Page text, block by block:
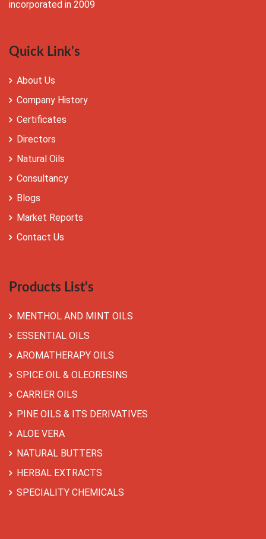
incorporated in 2009
Quick Link's
About Us
Company History
Certificates
Directors
Natural Oils
Consultancy
Blogs
Market Reports
Contact Us
Products List's
MENTHOL AND MINT OILS
ESSENTIAL OILS
AROMATHERAPY OILS
SPICE OIL & OLEORESINS
CARRIER OILS
PINE OILS & ITS DERIVATIVES
ALOE VERA
NATURAL BUTTERS
HERBAL EXTRACTS
SPECIALITY CHEMICALS